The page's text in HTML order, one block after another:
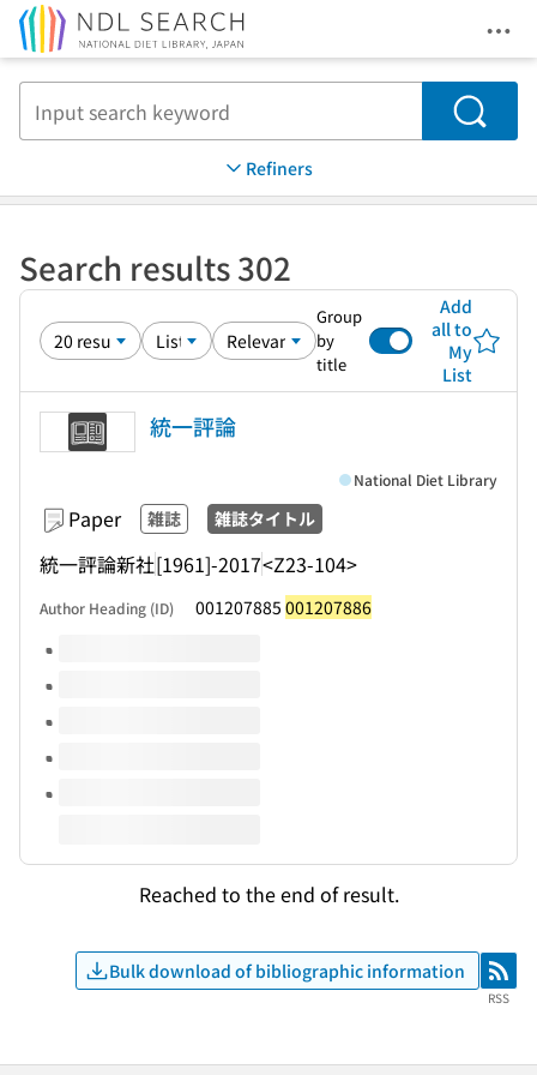
Search
Refiners
Search results 302
Group
by
title
Add
all to
My
List
統一評論
Paper 雑誌 雑誌タイトル
統一評論新社[1961]-2017<Z23-104>
National Diet Library
Author Heading (ID) 001207885 001207886
Volumes of this title
Reached to the end of result.
Bulk download of bibliographic information RSS
RSS